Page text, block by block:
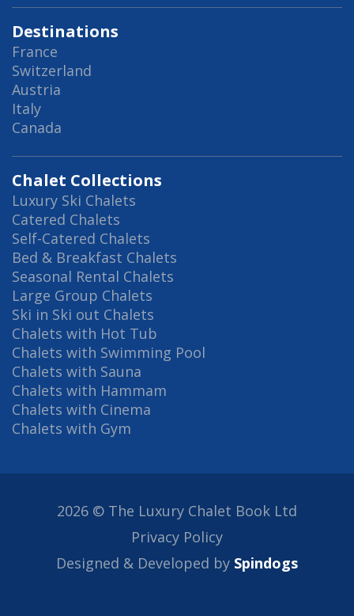
Destinations
France
Switzerland
Austria
Italy
Canada
Chalet Collections
Luxury Ski Chalets
Catered Chalets
Self-Catered Chalets
Bed & Breakfast Chalets
Seasonal Rental Chalets
Large Group Chalets
Ski in Ski out Chalets
Chalets with Hot Tub
Chalets with Swimming Pool
Chalets with Sauna
Chalets with Hammam
Chalets with Cinema
Chalets with Gym
2026 © The Luxury Chalet Book Ltd
Privacy Policy
Designed & Developed by Spindogs